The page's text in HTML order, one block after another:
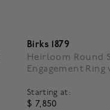
Birks 1879
Heirloom Round
Engagement
Starting at:
$ 7,850